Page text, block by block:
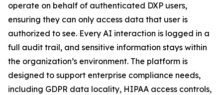
operate on behalf of authenticated DXP users,
ensuring they can only access data that user is
authorized to see. Every AI interaction is logged in a
full audit trail, and sensitive information stays within
the organization’s environment. The platform is
designed to support enterprise compliance needs,
including GDPR data locality, HIPAA access controls,